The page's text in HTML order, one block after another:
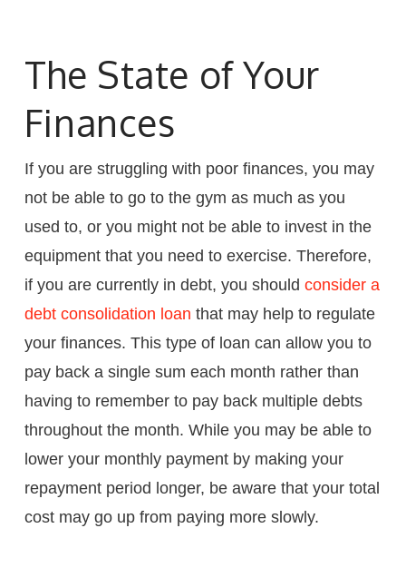
The State of Your
Finances
If you are struggling with poor finances, you may
not be able to go to the gym as much as you
used to, or you might not be able to invest in the
equipment that you need to exercise. Therefore,
if you are currently in debt, you should consider a
debt consolidation loan that may help to regulate
your finances. This type of loan can allow you to
pay back a single sum each month rather than
having to remember to pay back multiple debts
throughout the month. While you may be able to
lower your monthly payment by making your
repayment period longer, be aware that your total
cost may go up from paying more slowly.